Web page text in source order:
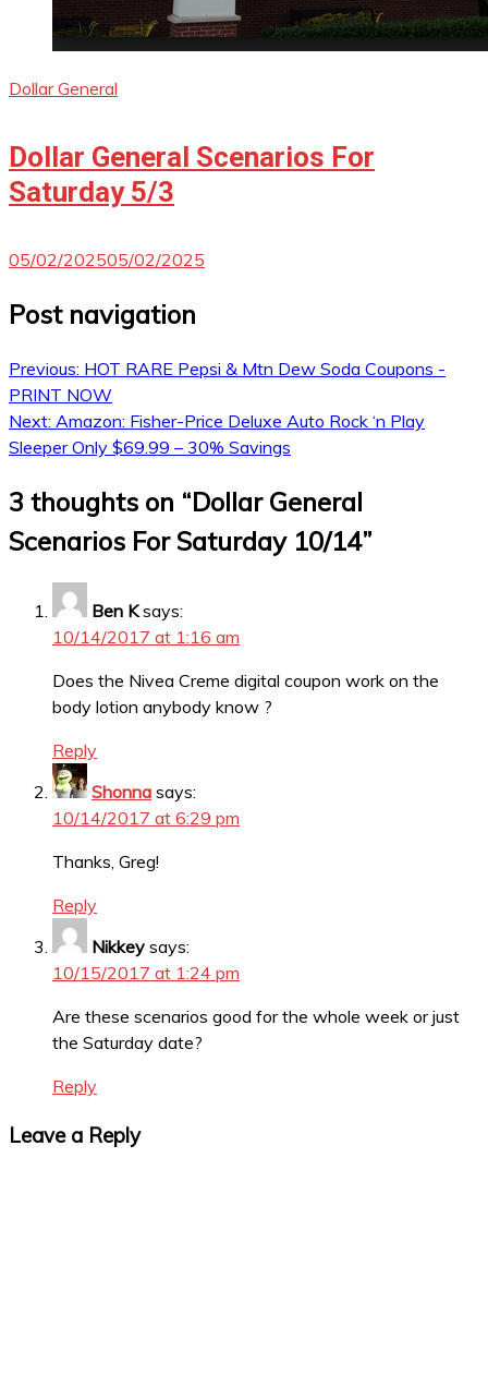
Dollar General
Dollar General Scenarios For
Saturday 5/3
05/02/202505/02/2025
Post navigation
Previous: HOT RARE Pepsi & Mtn Dew Soda Coupons -
PRINT NOW
Next: Amazon: Fisher-Price Deluxe Auto Rock ‘n Play
Sleeper Only $69.99 – 30% Savings
3 thoughts on “Dollar General
Scenarios For Saturday 10/14”
Ben K says:
10/14/2017 at 1:16 am
Does the Nivea Creme digital coupon work on the
body lotion anybody know ?
Reply
Shonna says:
10/14/2017 at 6:29 pm
Thanks, Greg!
Reply
Nikkey says:
10/15/2017 at 1:24 pm
Are these scenarios good for the whole week or just
the Saturday date?
Reply
Leave a Reply